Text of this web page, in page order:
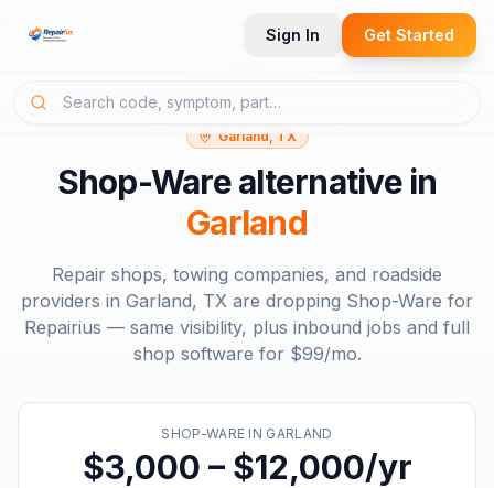
Sign In Get Started
Garland, TX
Shop-Warealternative in
Garland
Repair shops, towing companies, and roadside
providers in Garland, TX are dropping Shop-Ware for
Repairius — same visibility, plus inbound jobs and full
shop software for $99/mo.
SHOP-WARE IN GARLAND
$3,000 – $12,000/yr